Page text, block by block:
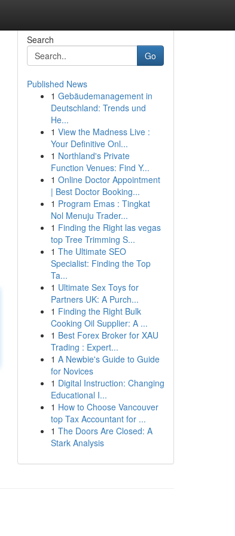
Search
Go
Published News
1 Gebäudemanagement in
Deutschland: Trends und
He...
1 View the Madness Live :
Your Definitive Onl...
1 Northland's Private
Function Venues: Find Y...
1 Online Doctor Appointment
| Best Doctor Booking...
1 Program Emas : Tingkat
Nol Menuju Trader...
1 Finding the Right las vegas
top Tree Trimming S...
1 The Ultimate SEO
Specialist: Finding the Top
Ta...
1 Ultimate Sex Toys for
Partners UK: A Purch...
1 Finding the Right Bulk
Cooking Oil Supplier: A ...
1 Best Forex Broker for XAU
Trading : Expert...
1 A Newbie's Guide to Guide
for Novices
1 Digital Instruction: Changing
Educational I...
1 How to Choose Vancouver
top Tax Accountant for ...
1 The Doors Are Closed: A
Stark Analysis